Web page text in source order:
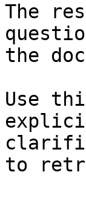
The
the
Use